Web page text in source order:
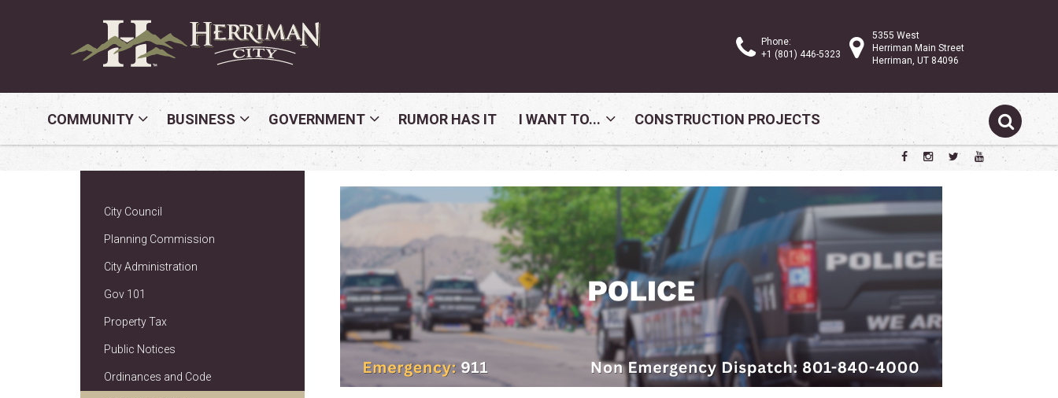
Phone:
+1 (801) 446-5323
5355 West
Herriman Main Street
Herriman, UT 84096
COMMUNITY BUSINESS GOVERNMENT RUMOR HAS IT I WANT TO... CONSTRUCTION PROJECTS
City Council
Planning Commission
City Administration
Gov 101
Property Tax
Public Notices
Ordinances and Code